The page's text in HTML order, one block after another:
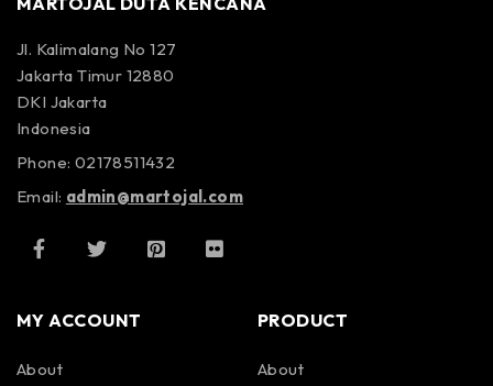
Jl. Kalimalang No 127
Jakarta Timur 12880
DKI Jakarta
Indonesia
Phone: 02178511432
Email: admin@martojal.com
MY ACCOUNT
About
PRODUCT
About